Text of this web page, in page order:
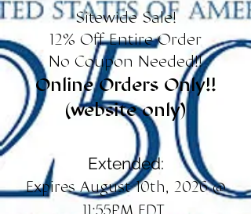
Sitewide Sale!
12% Off Entire Order
No Coupon Needed!!
Online Orders Only!!
(website only)
Extended:
Expires August 10th, 2026 @